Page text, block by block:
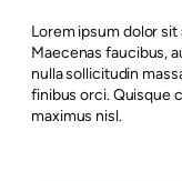
Lorem ipsum dolor
Maecenas faucibus,
nulla sollicitudin
finibus orci. Quisque
maximus nisl.